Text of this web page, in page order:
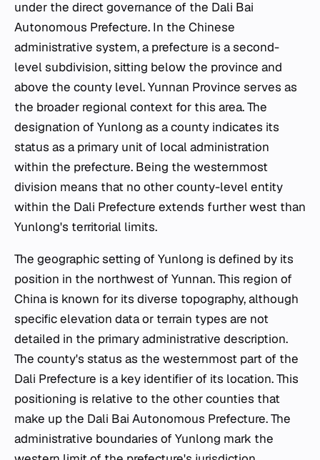
under the direct governance of the Dali Bai
Autonomous Prefecture. In the Chinese
administrative system, a prefecture is a second-
level subdivision, sitting below the province and
above the county level. Yunnan Province serves as
the broader regional context for this area. The
designation of Yunlong as a county indicates its
status as a primary unit of local administration
within the prefecture. Being the westernmost
division means that no other county-level entity
within the Dali Prefecture extends further west than
Yunlong's territorial limits.
The geographic setting of Yunlong is defined by its
position in the northwest of Yunnan. This region of
China is known for its diverse topography, although
specific elevation data or terrain types are not
detailed in the primary administrative description.
The county's status as the westernmost part of the
Dali Prefecture is a key identifier of its location. This
positioning is relative to the other counties that
make up the Dali Bai Autonomous Prefecture. The
administrative boundaries of Yunlong mark the